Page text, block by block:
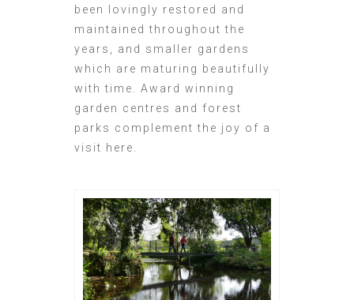
been lovingly restored and
maintained throughout the
years, and smaller gardens
which are maturing beautifully
with time. Award winning
garden centres and forest
parks complement the joy of a
visit here.